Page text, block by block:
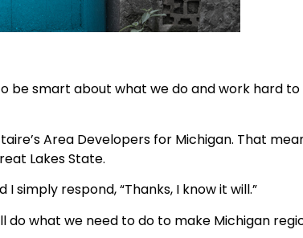
be smart about what we do and work hard
Area Developers for Michigan. That
Lakes State.
simply respond, “Thanks, I know it will.”
what we need to do to make Michigan